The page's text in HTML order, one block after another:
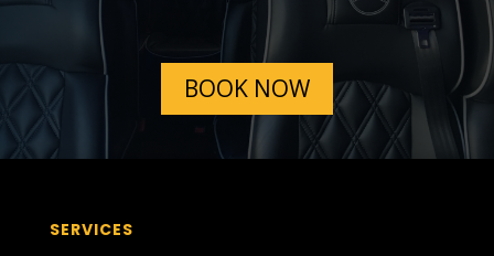
BOOK NOW
SERVICES